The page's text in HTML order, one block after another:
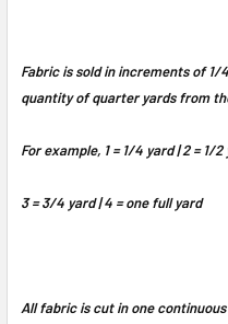
Fabric is sold in increments of 1/
quantity of quarter yards from
For example, 1 = 1/4 yard | 2 = 1/2
3 = 3/4 yard | 4 = one full yard
All fabric is cut in one